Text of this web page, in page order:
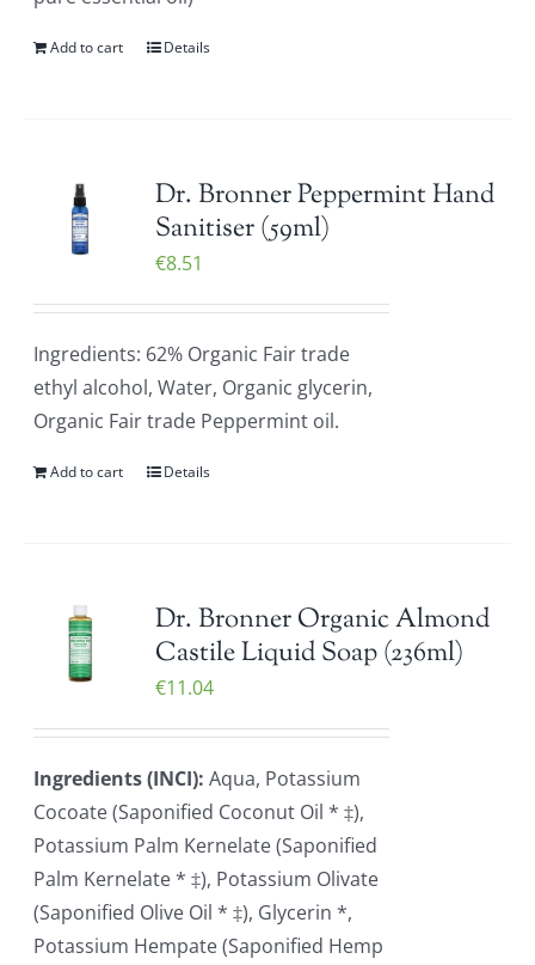
Add to cart Details
Dr. Bronner Peppermint Hand
Sanitiser (59ml)
€8.51
Ingredients: 62% Organic Fair trade
ethyl alcohol, Water, Organic glycerin,
Organic Fair trade Peppermint oil.
Add to cart Details
Dr. Bronner Organic Almond
Castile Liquid Soap (236ml)
€11.04
Ingredients (INCI): Aqua, Potassium
Cocoate (Saponified Coconut Oil * ‡),
Potassium Palm Kernelate (Saponified
Palm Kernelate * ‡), Potassium Olivate
(Saponified Olive Oil * ‡), Glycerin *,
Potassium Hempate (Saponified Hemp